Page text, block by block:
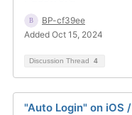
BP-cf39ee
Added Oct 15, 2024
Discussion Thread 4
"Auto Login" on iOS /